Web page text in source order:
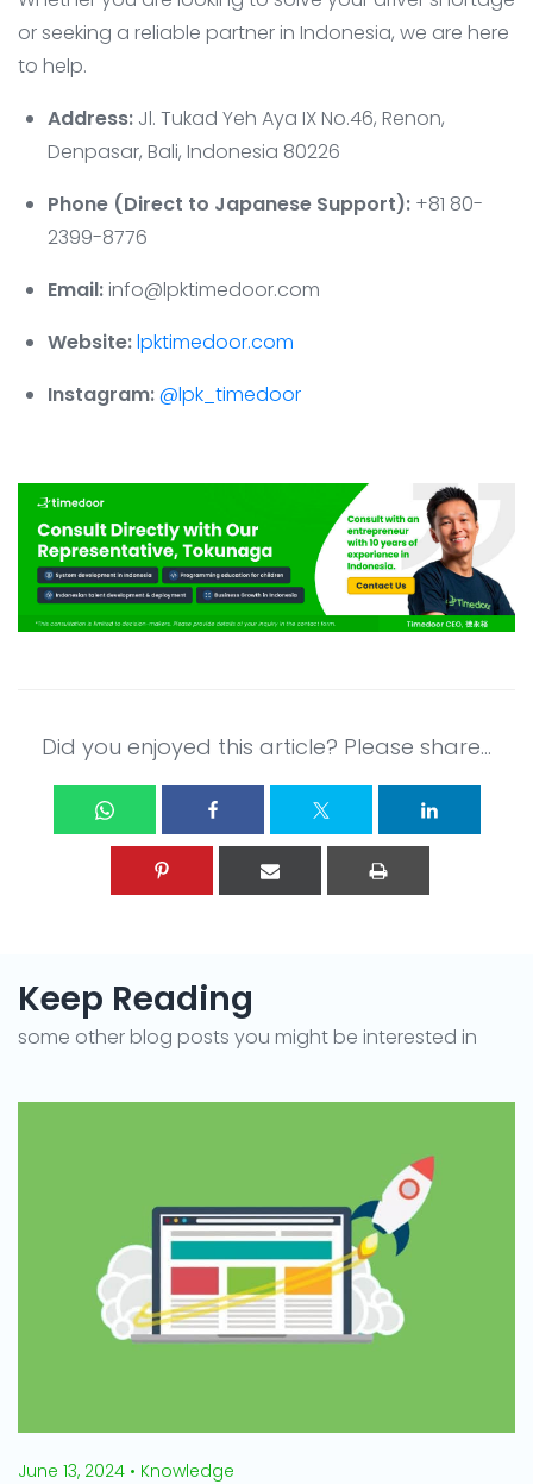
or seeking a reliable partner in Indonesia, we are here
to help.
Address: Jl. Tukad Yeh Aya IX No.46, Renon,
Denpasar, Bali, Indonesia 80226
Phone (Direct to Japanese Support): +81 80-
2399-8776
Email:info@lpktimedoor.com
Website:lpktimedoor.com
Instagram:@lpk_timedoor
Did you enjoyed this article? Please share...
Keep Reading
some other blog posts you might be interested in
June 13, 2024 • Knowledge